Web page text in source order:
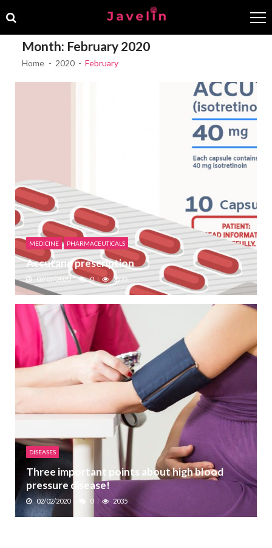
to
navigation
to
content
Month: February 2020
Home 2020 February
MEDICINE PHARMACEUTICALS
Accutane prescription
02/07/2020 0 2535
DISEASES
Three important points about high blood
pressure disease!
02/02/2020 0 2035